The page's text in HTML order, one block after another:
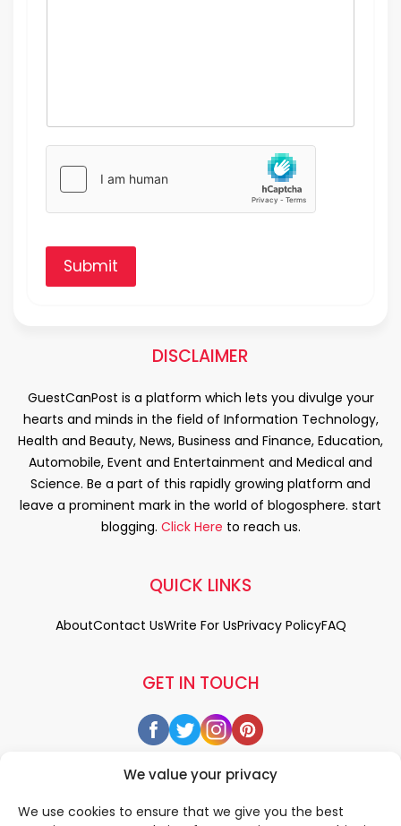
We value your privacy
We use cookies to ensure that we give you the best
Submit
DISCLAIMER
GuestCanPost is a platform which lets you divulge your
hearts and minds in the field of Information Technology,
Health and Beauty, News, Business and Finance, Education,
Automobile, Event and Entertainment and Medical and
Science. Be a part of this rapidly growing platform and
leave a prominent mark in the world of blogosphere. start
blogging. Click Here to reach us.
GET IN TOUCH
QUICK LINKS
AboutContact UsWrite For UsPrivacy PolicyFAQ